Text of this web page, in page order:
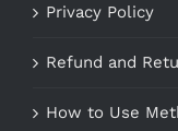
Privacy Policy
Refund and
How to Use